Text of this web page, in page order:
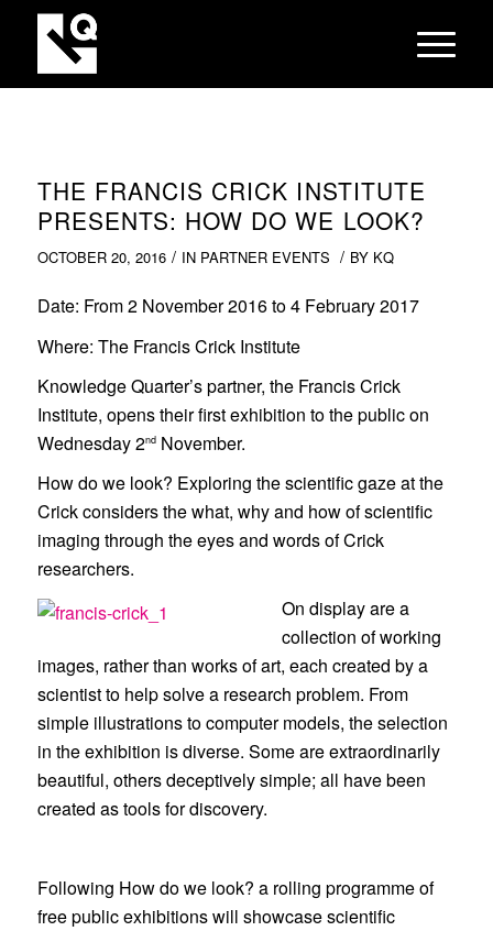
THE FRANCIS CRICK INSTITUTE
PRESENTS: HOW DO WE LOOK?
OCTOBER 20, 2016 / IN PARTNER EVENTS / BY KQ
Date: From 2 November 2016 to 4 February 2017
Where: The Francis Crick Institute
Knowledge Quarter’s partner, the Francis Crick
Institute, opens their first exhibition to the public on
Wednesday 2ndNovember.
How do we look? Exploring the scientific gaze at the
Crickconsiders the what, why and how of scientific
imaging through the eyes and words of Crick
researchers.
On display are a
collection of working
images, rather than works of art, each created by a
scientist to help solve a research problem. From
simple illustrations to computer models, the selection
in the exhibition is diverse. Some are extraordinarily
beautiful, others deceptively simple; all have been
created as tools for discovery.
Following How do we look? a rolling programme of
free public exhibitions will showcase scientific